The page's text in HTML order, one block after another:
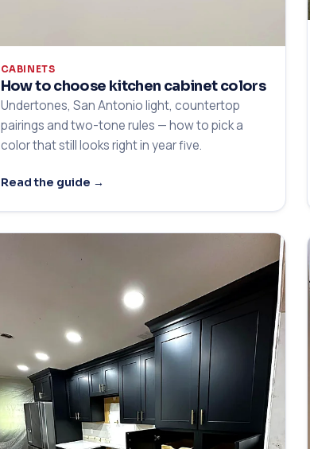
CABINETS
How to choose kitchen cabinet colors
Undertones, San Antonio light, countertop
pairings and two-tone rules — how to pick a
color that still looks right in year five.
Read the guide →